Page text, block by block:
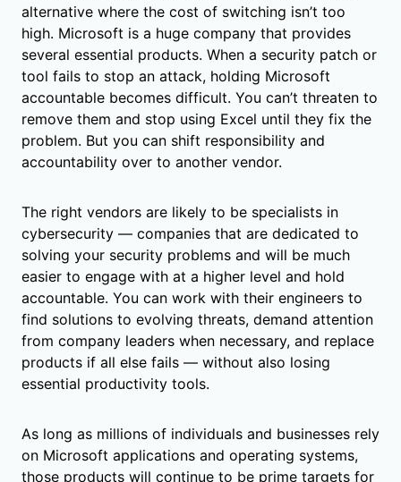
alternative where the cost of switching isn’t too
high. Microsoft is a huge company that provides
several essential products. When a security patch or
tool fails to stop an attack, holding Microsoft
accountable becomes difficult. You can’t threaten to
remove them and stop using Excel until they fix the
problem. But you can shift responsibility and
accountability over to another vendor.
The right vendors are likely to be specialists in
cybersecurity — companies that are dedicated to
solving your security problems and will be much
easier to engage with at a higher level and hold
accountable. You can work with their engineers to
find solutions to evolving threats, demand attention
from company leaders when necessary, and replace
products if all else fails — without also losing
essential productivity tools.
As long as millions of individuals and businesses rely
on Microsoft applications and operating systems,
those products will continue to be prime targets for